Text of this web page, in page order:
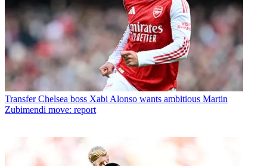
Transfer Chelsea boss Xabi Alonso wants ambitious Martin
Zubimendi move: report